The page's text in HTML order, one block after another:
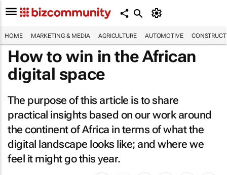
HOME MARKETING & MEDIA AGRICULTURE AUTOMOTIVE
How to win in the African
digital space
The purpose of this article is to share
practical insights based on our work around
the continent of Africa in terms of what the
digital landscape looks like; and where we
feel it might go this year.